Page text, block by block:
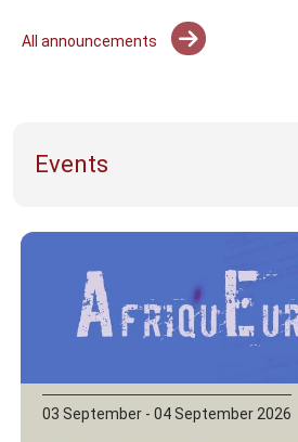
All announcements
Events
03 September - 04 September 2026